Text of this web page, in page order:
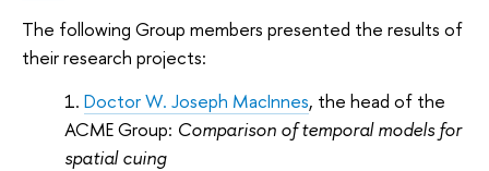
The following Group members presented the results of
their research projects:
Doctor W. Joseph MacInnes, the head of the
ACME Group: Comparison of temporal models for
spatial cuing